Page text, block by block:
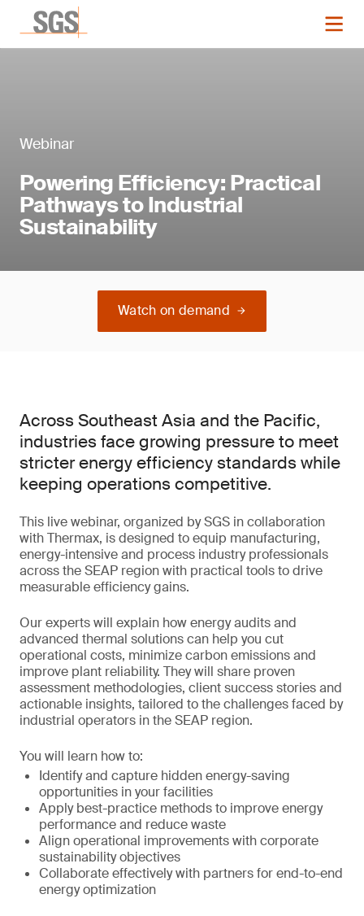
Webinar
Powering Efficiency: Practical
Pathways to Industrial
Sustainability
Watch on demand
Across Southeast Asia and the Pacific,
industries face growing pressure to meet
stricter energy efficiency standards while
keeping operations competitive.
This live webinar, organized by SGS in collaboration
with Thermax, is designed to equip manufacturing,
energy-intensive and process industry professionals
across the SEAP region with practical tools to drive
measurable efficiency gains.
Our experts will explain how energy audits and
advanced thermal solutions can help you cut
operational costs, minimize carbon emissions and
improve plant reliability. They will share proven
assessment methodologies, client success stories and
actionable insights, tailored to the challenges faced by
industrial operators in the SEAP region.
You will learn how to:
Identify and capture hidden energy-saving
opportunities in your facilities
Apply best-practice methods to improve energy
performance and reduce waste
Align operational improvements with corporate
sustainability objectives
Collaborate effectively with partners for end-to-end
energy optimization